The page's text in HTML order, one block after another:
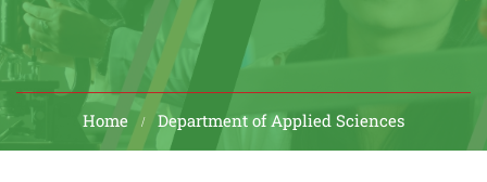
Home Department of Applied Sciences